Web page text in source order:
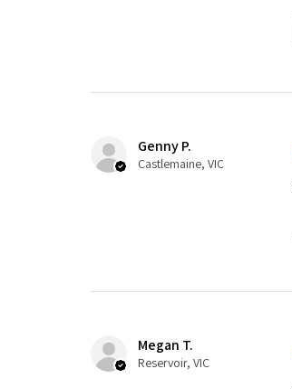
Genny P.
Castlemaine, VIC
Megan T.
Reservoir, VIC